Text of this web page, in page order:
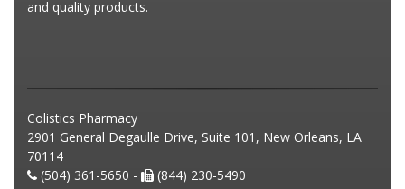
and quality products.
Colistics Pharmacy
2901 General Degaulle Drive, Suite 101, New Orleans, LA
70114
(504) 361-5650 -
(844) 230-5490